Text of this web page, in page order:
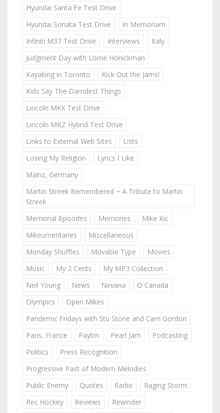
Hyundai Santa Fe Test Drive
Hyundai Sonata Test Drive
In Memoriam
Infiniti M37 Test Drive
Interviews
Italy
Judgment Day with Lorne Honickman
Kayaking in Toronto
Kick Out the Jams!
Kids Say The Darndest Things
Lincoln MKX Test Drive
Lincoln MKZ Hybrid Test Drive
Links to External Web Sites
Lists
Losing My Religion
Lyrics I Like
Mainz, Germany
Martin Streek Remembered ~ A Tribute to Martin
Streek
Memorial Episodes
Memories
Mike Kic
Mikeumentaries
Miscellaneous
Monday Shuffles
Movable Type
Movies
Music
My 2 Cents
My MP3 Collection
Neil Young
News Nirvana
O Canada
Olympics
Open Mikes
Pandemic Fridays with Stu Stone and Cam Gordon
Paris, France
Paytm Pearl Jam
Podcasting
Politics
Press Recognition
Progressive Past of Modern Melodies
Public Enemy
Quotes Radio
Raging Storm
Rec Hockey
Reviews
Rewinder